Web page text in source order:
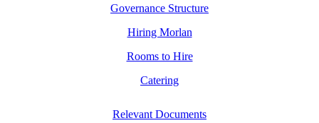
Governance Structure
Hiring Morlan
Rooms to Hire
Catering
Relevant Documents